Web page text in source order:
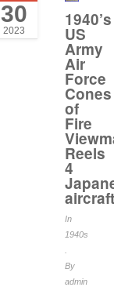
30
2023
1940’s
US
Army
Air
Force
Cones
of
Fire
Reels
4
aircraft
In
1940s
By
admin